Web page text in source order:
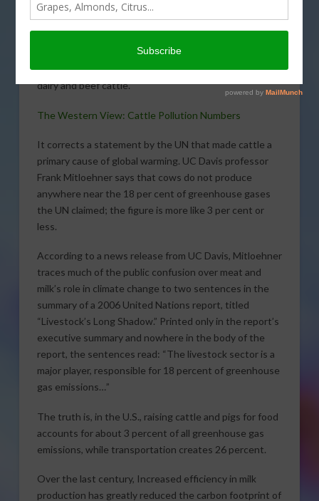
encountered a news
story that just hasn’t
should; the story rights a wrong committed against
dairy and beef cattle.
The Western View: Cattle Pollution Numbers
It corrects a statement by the UN that made cattle a
primary cause of global warming. UC Davis professor
Frank Mitloehner says that cows do not produce
anywhere near the 18 per cent of greenhouse gases
the UN claimed; the figure is more like 3 per cent or
less.
According to a news release from UC Davis, Mitloehner
traces much of the public confusion over meat and
milk’s role in climate change to two sentences in the
summary of a 2006 United Nations report, titled
“Livestock’s Long Shadow.” Printed only in the report’s
executive summary and nowhere in the body of the
report, the sentences read: “The livestock sector is a
major player, responsible for 18 percent of greenhouse
gas emissions…”
The truth is, in the U.S., raising cattle and pigs for food
accounts for about 3 percent of all greenhouse gas
emissions, while transportation creates 26 percent.
Over the last century, Increased efficiency in milk
production has greatly reduced the carbon footprint of